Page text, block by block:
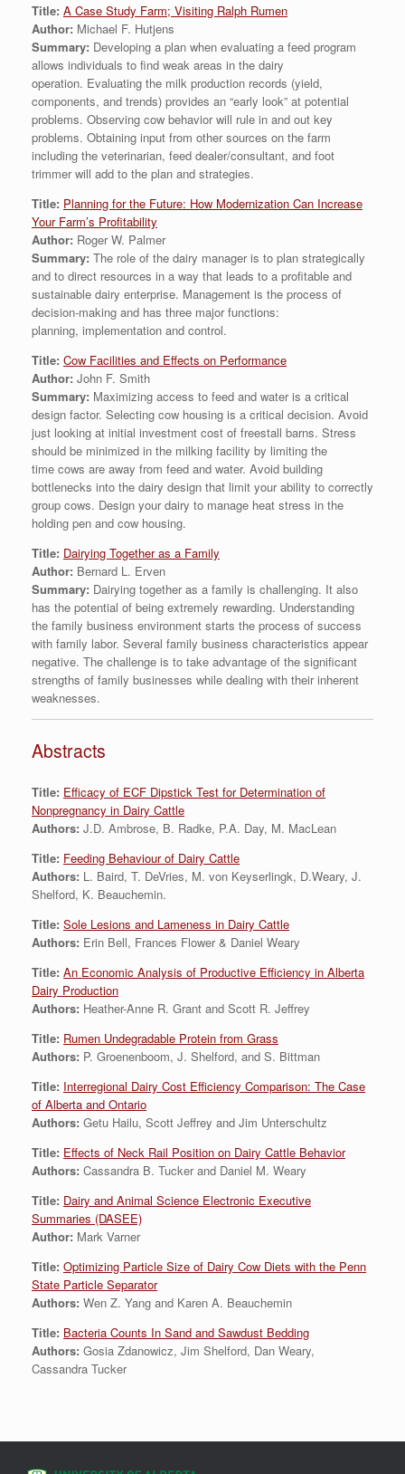
Title: A Case Study Farm; Visiting Ralph Rumen
Author: Michael F. Hutjens
Summary: Developing a plan when evaluating a feed program
allows individuals to find weak areas in the dairy
operation. Evaluating the milk production records (yield,
components, and trends) provides an “early look” at potential
problems. Observing cow behavior will rule in and out key
problems. Obtaining input from other sources on the farm
including the veterinarian, feed dealer/consultant, and foot
trimmer will add to the plan and strategies.
Title: Planning for the Future: How Modernization Can Increase
Your Farm’s Profitability
Author: Roger W. Palmer
Summary: The role of the dairy manager is to plan strategically
and to direct resources in a way that leads to a profitable and
sustainable dairy enterprise. Management is the process of
decision-making and has three major functions:
planning, implementation and control.
Title: Cow Facilities and Effects on Performance
Author: John F. Smith
Summary: Maximizing access to feed and water is a critical
design factor. Selecting cow housing is a critical decision. Avoid
just looking at initial investment cost of freestall barns. Stress
should be minimized in the milking facility by limiting the
time cows are away from feed and water. Avoid building
bottlenecks into the dairy design that limit your ability to correctly
group cows. Design your dairy to manage heat stress in the
holding pen and cow housing.
Title: Dairying Together as a Family
Author: Bernard L. Erven
Summary: Dairying together as a family is challenging. It also
has the potential of being extremely rewarding. Understanding
the family business environment starts the process of success
with family labor. Several family business characteristics appear
negative. The challenge is to take advantage of the significant
strengths of family businesses while dealing with their inherent
weaknesses.
Abstracts
Title: Efficacy of ECF Dipstick Test for Determination of
Nonpregnancy in Dairy Cattle
Authors: J.D. Ambrose, B. Radke, P.A. Day, M. MacLean
Title: Feeding Behaviour of Dairy Cattle
Authors: L. Baird, T. DeVries, M. von Keyserlingk, D.Weary, J.
Shelford, K. Beauchemin.
Title: Sole Lesions and Lameness in Dairy Cattle
Authors: Erin Bell, Frances Flower & Daniel Weary
Title: An Economic Analysis of Productive Efficiency in Alberta
Dairy Production
Authors: Heather-Anne R. Grant and Scott R. Jeffrey
Title: Rumen Undegradable Protein from Grass
Authors: P. Groenenboom, J. Shelford, and S. Bittman
Title: Interregional Dairy Cost Efficiency Comparison: The Case
of Alberta and Ontario
Authors: Getu Hailu, Scott Jeffrey and Jim Unterschultz
Title: Effects of Neck Rail Position on Dairy Cattle Behavior
Authors: Cassandra B. Tucker and Daniel M. Weary
Title: Dairy and Animal Science Electronic Executive
Summaries (DASEE)
Author: Mark Varner
Title: Optimizing Particle Size of Dairy Cow Diets with the Penn
State Particle Separator
Authors: Wen Z. Yang and Karen A. Beauchemin
Title: Bacteria Counts In Sand and Sawdust Bedding
Authors: Gosia Zdanowicz, Jim Shelford, Dan Weary,
Cassandra Tucker